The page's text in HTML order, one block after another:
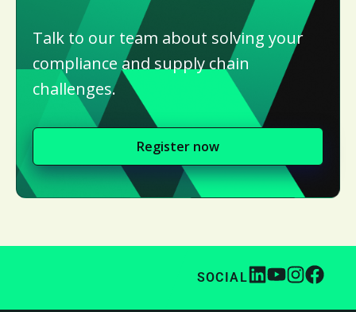
Talk to our team about solving your
compliance and supply chain
challenges.
Register now
SOCIAL